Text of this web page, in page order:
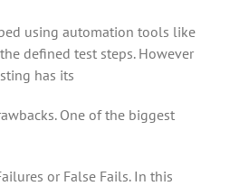
using automation tools like
defined test steps. However
has its
One of the biggest
or False Fails. In this